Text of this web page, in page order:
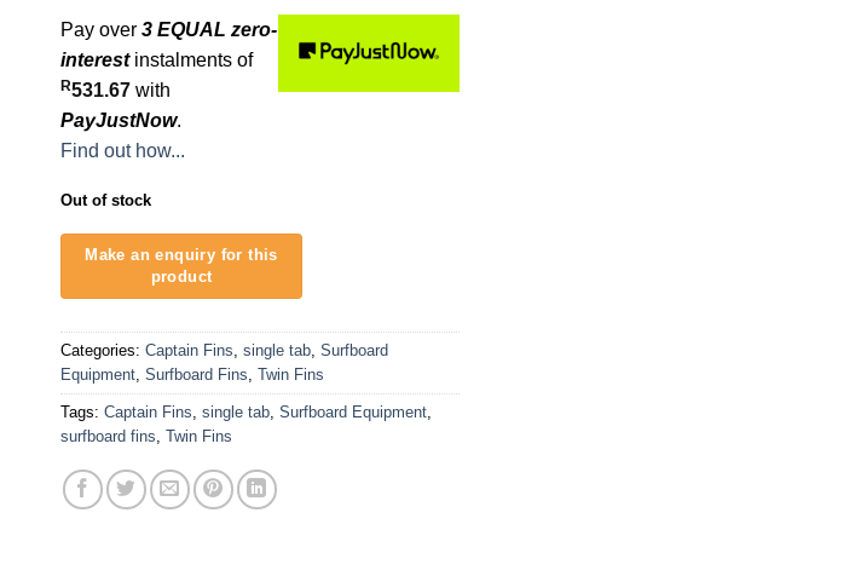
Pay over 3 EQUAL zero-
interestinstalments of
R531.67 with
PayJustNow.
Find out how...
Out of stock
Categories: Captain Fins single tab Surfboard
Equipment Surfboard Fins Twin Fins
Tags: Captain Fins single tab Surfboard Equipment
surfboard fins Twin Fins